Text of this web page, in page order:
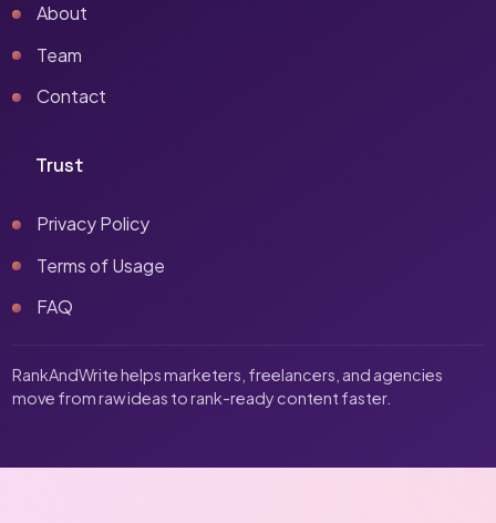
About
Team
Contact
Trust
Privacy Policy
Terms of Usage
FAQ
RankAndWrite helps marketers, freelancers, and agencies
move from raw ideas to rank-ready content faster.